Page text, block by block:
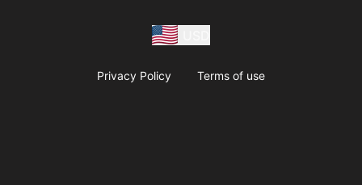
Privacy Policy Terms of use